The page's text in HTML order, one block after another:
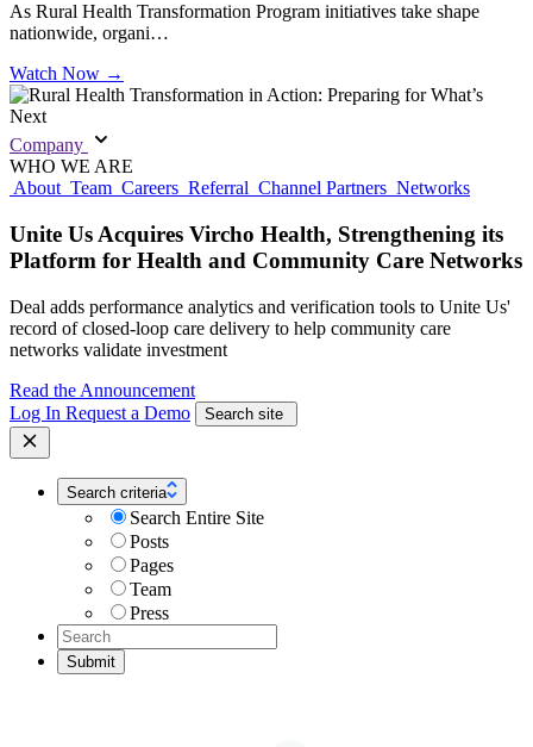
As Rural Health Transformation Program initiatives take shape
nationwide, organi…
Watch Now →
Company
WHO WE ARE
About Team Careers Referral Channel Partners Networks
Unite Us Acquires Vircho Health, Strengthening its
Platform for Health and Community Care Networks
Deal adds performance analytics and verification tools to Unite Us'
record of closed-loop care delivery to help community care
networks validate investment
Read the Announcement
Log In Request a Demo Search site
Search criteria
Search Entire Site
Posts
Pages
Team
Press